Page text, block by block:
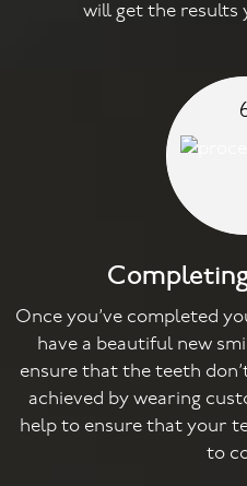
will get the results
Once you’ve completed
have a beautiful new
ensure that the teeth
achieved by wearing
help to ensure that your
to